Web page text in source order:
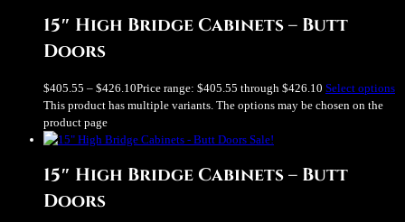
15″ High Bridge Cabinets – Butt
Doors
$405.55 – $426.10Price range: $405.55 through $426.10 Select options
This product has multiple variants. The options may be chosen on the
product page
Sale!
15″ High Bridge Cabinets – Butt
Doors